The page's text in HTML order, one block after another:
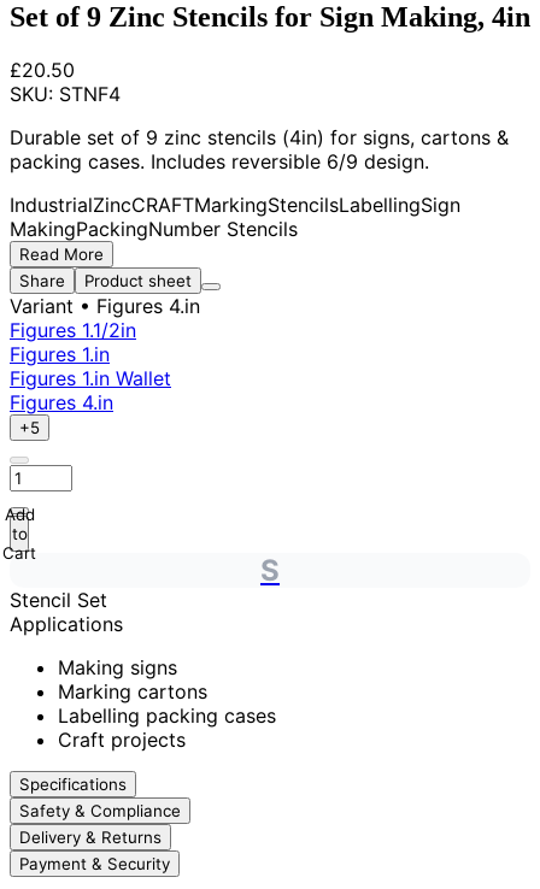
Set of 9 Zinc Stencils for Sign Making, 4in
£20.50
SKU: STNF4
Durable set of 9 zinc stencils (4in) for signs, cartons &
packing cases. Includes reversible 6/9 design.
IndustrialZincCRAFTMarkingStencilsLabellingSign
MakingPackingNumber Stencils
Read More
Share
Product sheet
Variant • Figures 4.in
Figures 1.1/2in
Figures 1.in
Figures 1.in Wallet
Figures 4.in
+5
Add
to
Cart
S
Stencil Set
Applications
Making signs
Marking cartons
Labelling packing cases
Craft projects
Specifications
Safety & Compliance
Delivery & Returns
Payment & Security